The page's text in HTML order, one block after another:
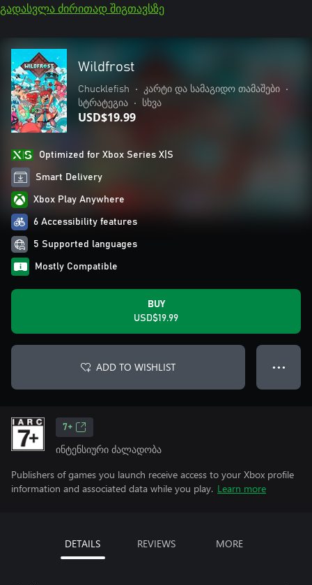
გადასვლა ძირითად შიგთავსზე
Wildfrost
Chucklefish • კარტი და სამაგიდო თამაშები
•
სტრატეგია
• სხვა
USD$19.99
Optimized for Xbox Series X|S
Smart Delivery
Xbox Play Anywhere
6 Accessibility features
5 Supported languages
Mostly Compatible
BUY
USD$19.99
ADD TO WISHLIST ● ● ●
7+
ინტენსიური ძალადობა
Publishers of games you launch receive access to your Xbox profile
information and associated data while you play. Learn more
DETAILS REVIEWS MORE